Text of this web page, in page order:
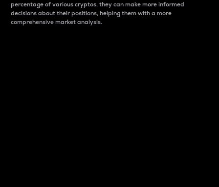
percentage of various cryptos, they can make more informed
decisions about their positions, helping them with a more
comprehensive market analysis.